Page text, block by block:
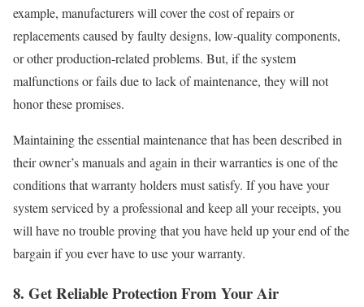
example, manufacturers will cover the cost of repairs or
replacements caused by faulty designs, low-quality components,
or other production-related problems. But, if the system
malfunctions or fails due to lack of maintenance, they will not
honor these promises.
Maintaining the essential maintenance that has been described in
their owner’s manuals and again in their warranties is one of the
conditions that warranty holders must satisfy. If you have your
system serviced by a professional and keep all your receipts, you
will have no trouble proving that you have held up your end of the
bargain if you ever have to use your warranty.
8. Get Reliable Protection From Your Air